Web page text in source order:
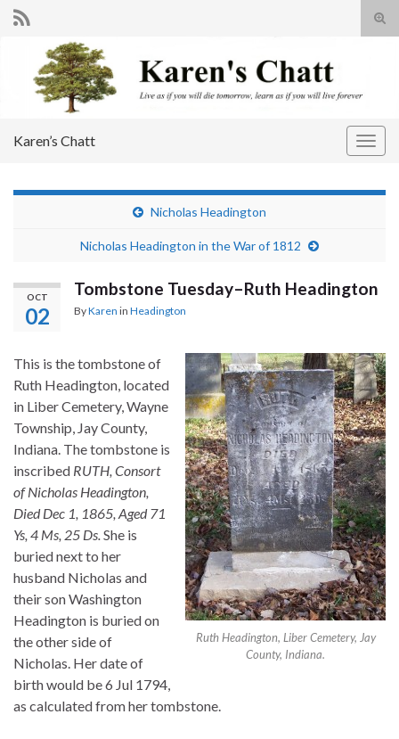
Search for:
Karen’s Chatt
Nicholas Headington
Nicholas Headington in the War of 1812
OCT
02
Tombstone Tuesday–Ruth Headington
ByKaren in Headington
Ruth Headington, Liber Cemetery, Jay
County, Indiana.
This is the tombstone of
Ruth Headington, located
in Liber Cemetery, Wayne
Township, Jay County,
Indiana. The tombstone is
inscribed RUTH, Consort
of Nicholas Headington,
Died Dec 1, 1865, Aged 71
Ys, 4 Ms, 25 Ds.She is
buried next to her
husband Nicholas and
their son Washington
Headington is buried on
the other side of
Nicholas. Her date of
birth would be 6 Jul 1794,
as calculated from her tombstone.